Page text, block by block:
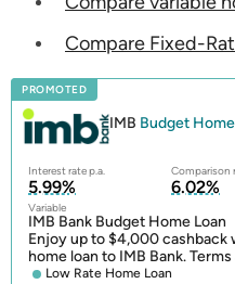
Compare Fixed-
PROMOTED
IMB Budget
Interest rate p.a. Comparison
5.99%
Variable
6.02%
IMB Bank Budget Home Loan
Enjoy up to $4,000
home loan to IMB Bank.
Low Rate Home Loan